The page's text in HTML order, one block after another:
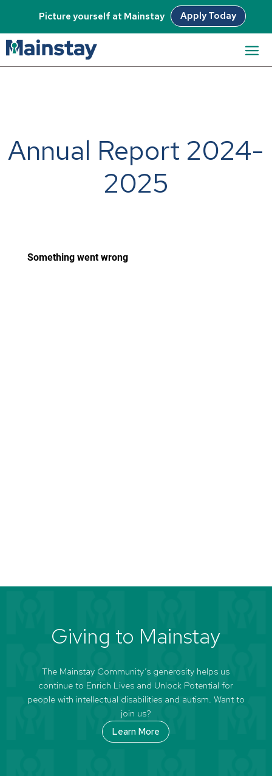
Picture yourself at Mainstay Apply Today
Annual Report 2024-
2025
Giving to Mainstay
The Mainstay Community’s generosity helps us
continue to Enrich Lives and Unlock Potential for
people with intellectual disabilities and autism. Want to
join us?
Learn More